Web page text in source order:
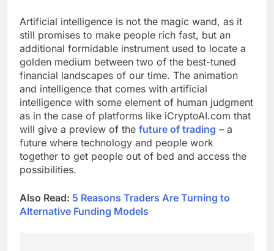
Artificial intelligence is not the magic wand, as it
still promises to make people rich fast, but an
additional formidable instrument used to locate a
golden medium between two of the best-tuned
financial landscapes of our time. The animation
and intelligence that comes with artificial
intelligence with some element of human judgment
as in the case of platforms like iCryptoAI.com that
will give a preview of the future of trading – a
future where technology and people work
together to get people out of bed and access the
possibilities.
Also Read: 5 Reasons Traders Are Turning to
Alternative Funding Models